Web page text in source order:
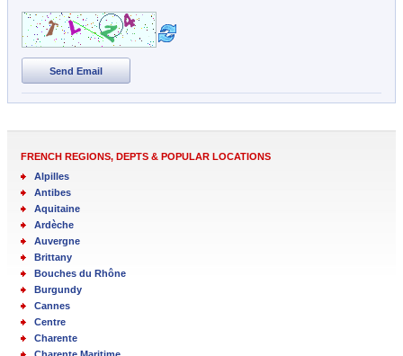
Send Email
FRENCH REGIONS, DEPTS & POPULAR LOCATIONS
Alpilles
Antibes
Aquitaine
Ardèche
Auvergne
Brittany
Bouches du Rhône
Burgundy
Cannes
Centre
Charente